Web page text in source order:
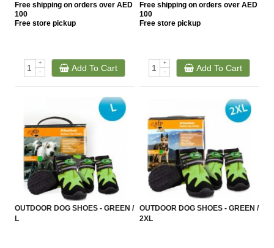
Free shipping on orders over AED
100
Free store pickup
+
-
Add To Cart
Free shipping on orders over AED
100
Free store pickup
+
-
Add To Cart
OUTDOOR DOG SHOES - GREEN /
L
OUTDOOR DOG SHOES - GREEN /
2XL